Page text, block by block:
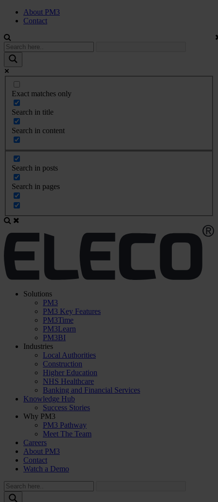
About PM3
Contact
Exact matches only
Search in title
Search in content
Search in posts
Search in pages
Solutions
PM3
PM3 Key Features
PM3Time
PM3Learn
PM3BI
Industries
Local Authorities
Construction
Higher Education
NHS Healthcare
Banking and Financial Services
Knowledge Hub
Success Stories
Why PM3
PM3 Pathway
Meet The Team
Careers
About PM3
Contact
Watch a Demo